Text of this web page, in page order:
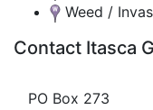
Weed /
Contact Itasca
PO Box 273